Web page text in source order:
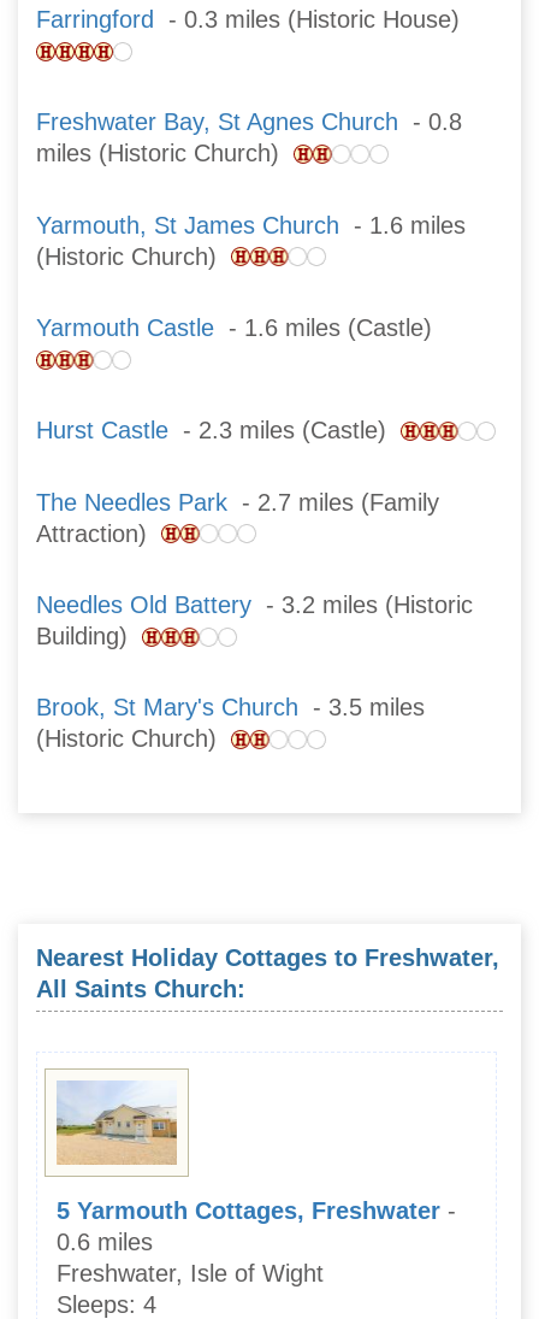
Farringford - 0.3 miles (Historic House)
Freshwater Bay, St Agnes Church - 0.8
miles (Historic Church)
Yarmouth, St James Church - 1.6 miles
(Historic Church)
Yarmouth Castle - 1.6 miles (Castle)
Hurst Castle - 2.3 miles (Castle)
The Needles Park - 2.7 miles (Family
Attraction)
Needles Old Battery - 3.2 miles (Historic
Building)
Brook, St Mary's Church - 3.5 miles
(Historic Church)
Nearest Holiday Cottages to Freshwater,
All Saints Church:
5 Yarmouth Cottages, Freshwater -
0.6 miles
Freshwater, Isle of Wight
Sleeps: 4